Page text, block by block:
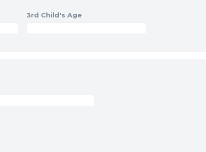
3rd Child's Age